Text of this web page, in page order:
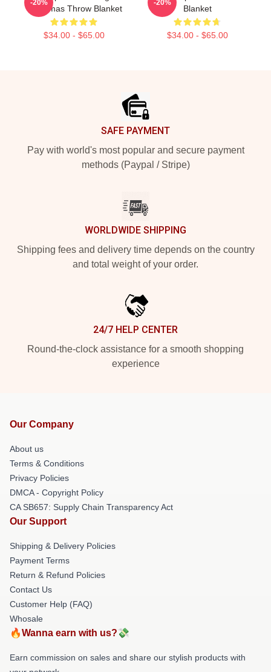
Christmas Throw Blanket
$34.00 - $65.00
-20%
Blanket
$34.00 - $65.00
-20%
SAFE PAYMENT
Pay with world's most popular and secure payment
methods (Paypal / Stripe)
WORLDWIDE SHIPPING
Shipping fees and delivery time depends on the country
and total weight of your order.
24/7 HELP CENTER
Round-the-clock assistance for a smooth shopping
experience
Our Company
About us
Terms & Conditions
Privacy Policies
DMCA - Copyright Policy
CA SB657: Supply Chain Transparency Act
Our Support
Shipping & Delivery Policies
Payment Terms
Return & Refund Policies
Contact Us
Customer Help (FAQ)
Whosale
🔥Wanna earn with us?💸
Earn commission on sales and share our stylish products with